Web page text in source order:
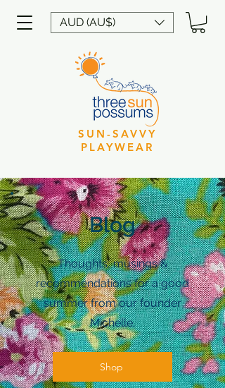
AUD (AU$)
SUN-SAVVY
PLAYWEAR
Blog
Thoughts, musings &
recommendations for a good
summer from our founder
Michelle.
Shop